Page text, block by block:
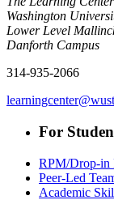
Washington
Lower Level
Danforth Campus
314-935-2066
For
RPM/Drop-in
Peer-Led
Academic